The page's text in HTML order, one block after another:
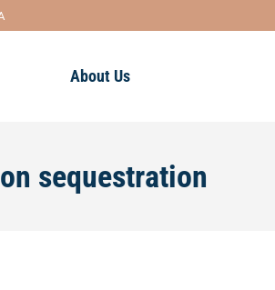
About Us
sequestration